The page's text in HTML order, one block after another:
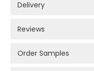
Delivery
Reviews
Order Samples